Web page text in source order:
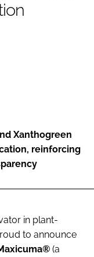
Xanthogreen
reinforcing
in plant-
to announce
(a